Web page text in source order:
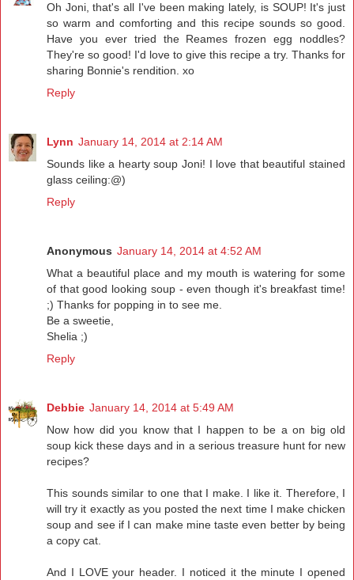
Oh Joni, that's all I've been making lately, is SOUP! It's just
so warm and comforting and this recipe sounds so good.
Have you ever tried the Reames frozen egg noddles?
They're so good! I'd love to give this recipe a try. Thanks for
sharing Bonnie's rendition. xo
Reply
Lynn January 14, 2014 at 2:14 AM
Sounds like a hearty soup Joni! I love that beautiful stained
glass ceiling:@)
Reply
Anonymous January 14, 2014 at 4:52 AM
What a beautiful place and my mouth is watering for some
of that good looking soup - even though it's breakfast time!
;) Thanks for popping in to see me.
Be a sweetie,
Shelia ;)
Reply
Debbie January 14, 2014 at 5:49 AM
Now how did you know that I happen to be a on big old
soup kick these days and in a serious treasure hunt for new
recipes?
This sounds similar to one that I make. I like it. Therefore, I
will try it exactly as you posted the next time I make chicken
soup and see if I can make mine taste even better by being
a copy cat.
And I LOVE your header. I noticed it the minute I opened